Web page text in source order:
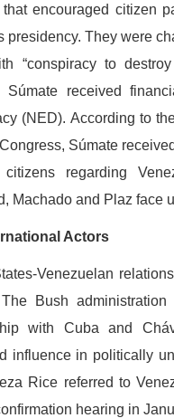
that encouraged citizen
presidency. They were
“conspiracy to
Súmate received
(NED). According to
Súmate
citizens regarding
Machado and Plaz face
Actors
Venezuelan
Bush
with Cuba and
influence in politically
Rice referred to
hearing in